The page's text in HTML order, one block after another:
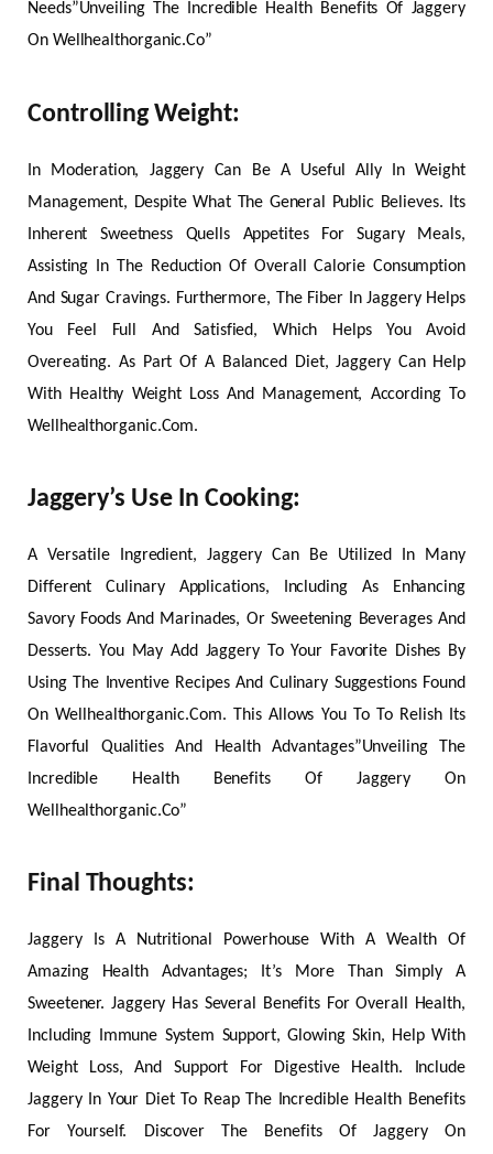
Needs”Unveiling The Incredible Health Benefits Of Jaggery
On Wellhealthorganic.Co”
Controlling Weight:
In Moderation, Jaggery Can Be A Useful Ally In Weight
Management, Despite What The General Public Believes. Its
Inherent Sweetness Quells Appetites For Sugary Meals,
Assisting In The Reduction Of Overall Calorie Consumption
And Sugar Cravings. Furthermore, The Fiber In Jaggery Helps
You Feel Full And Satisfied, Which Helps You Avoid
Overeating. As Part Of A Balanced Diet, Jaggery Can Help
With Healthy Weight Loss And Management, According To
Wellhealthorganic.Com.
Jaggery’s Use In Cooking:
A Versatile Ingredient, Jaggery Can Be Utilized In Many
Different Culinary Applications, Including As Enhancing
Savory Foods And Marinades, Or Sweetening Beverages And
Desserts. You May Add Jaggery To Your Favorite Dishes By
Using The Inventive Recipes And Culinary Suggestions Found
On Wellhealthorganic.Com. This Allows You To To Relish Its
Flavorful Qualities And Health Advantages”Unveiling The
Incredible Health Benefits Of Jaggery On
Wellhealthorganic.Co”
Final Thoughts:
Jaggery Is A Nutritional Powerhouse With A Wealth Of
Amazing Health Advantages; It’s More Than Simply A
Sweetener. Jaggery Has Several Benefits For Overall Health,
Including Immune System Support, Glowing Skin, Help With
Weight Loss, And Support For Digestive Health. Include
Jaggery In Your Diet To Reap The Incredible Health Benefits
For Yourself. Discover The Benefits Of Jaggery On